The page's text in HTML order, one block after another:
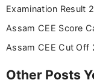
across
Examination Result
Assam CEE Score
Assam CEE Cut Off
Other Posts